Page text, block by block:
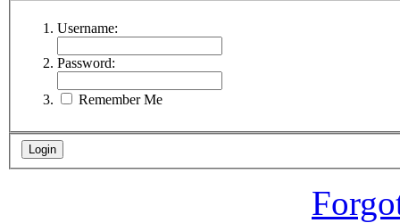
Username:
Password:
Remember Me